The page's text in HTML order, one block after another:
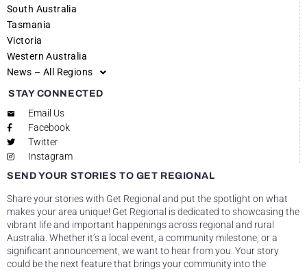
South Australia
Tasmania
Victoria
Western Australia
News – All Regions
STAY CONNECTED
Email Us
Facebook
Twitter
Instagram
SEND YOUR STORIES TO GET REGIONAL
Share your stories with Get Regional and put the spotlight on what
makes your area unique! Get Regional is dedicated to showcasing the
vibrant life and important happenings across regional and rural
Australia. Whether it’s a local event, a community milestone, or a
significant announcement, we want to hear from you. Your story
could be the next feature that brings your community into the